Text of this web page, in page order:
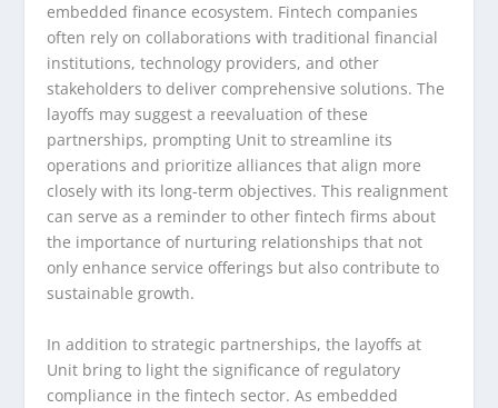
embedded finance ecosystem. Fintech companies
often rely on collaborations with traditional financial
institutions, technology providers, and other
stakeholders to deliver comprehensive solutions. The
layoffs may suggest a reevaluation of these
partnerships, prompting Unit to streamline its
operations and prioritize alliances that align more
closely with its long-term objectives. This realignment
can serve as a reminder to other fintech firms about
the importance of nurturing relationships that not
only enhance service offerings but also contribute to
sustainable growth.
In addition to strategic partnerships, the layoffs at
Unit bring to light the significance of regulatory
compliance in the fintech sector. As embedded